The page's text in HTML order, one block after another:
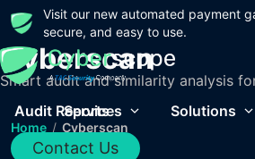
Visit our new automated payment
secure, and easy to use.
Audit Reports
Services Solutions
Contact Us
Cyberscan
Smart audit and similarity analysis
Home / Cyberscan